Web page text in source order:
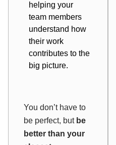
helping your
team members
understand how
their work
contributes to the
big picture.
You don’t have to
be perfect, butbe
better than your